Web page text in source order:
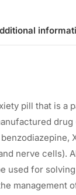
pill that is a
nerve cells).
used for
management